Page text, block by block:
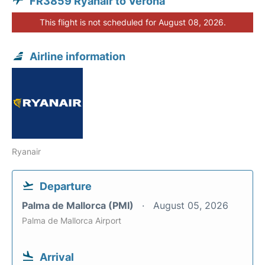
This flight is not scheduled for August 08, 2026.
Airline information
Ryanair
Departure
Palma de Mallorca (PMI) August 05, 2026
Palma de Mallorca Airport
Arrival